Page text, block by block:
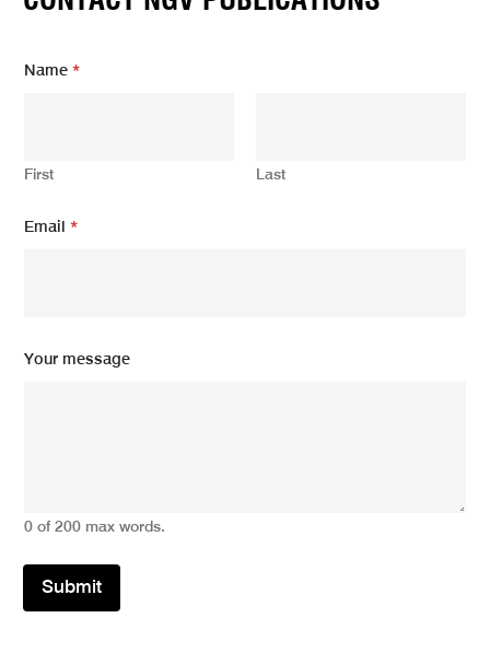
Name*
First Last
m
Email*
Your message
0 of 200 max words.
Submit